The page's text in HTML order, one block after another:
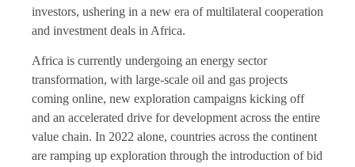
investors, ushering in a new era of multilateral cooperation
and investment deals in Africa.
Africa is currently undergoing an energy sector
transformation, with large-scale oil and gas projects
coming online, new exploration campaigns kicking off
and an accelerated drive for development across the entire
value chain. In 2022 alone, countries across the continent
are ramping up exploration through the introduction of bid